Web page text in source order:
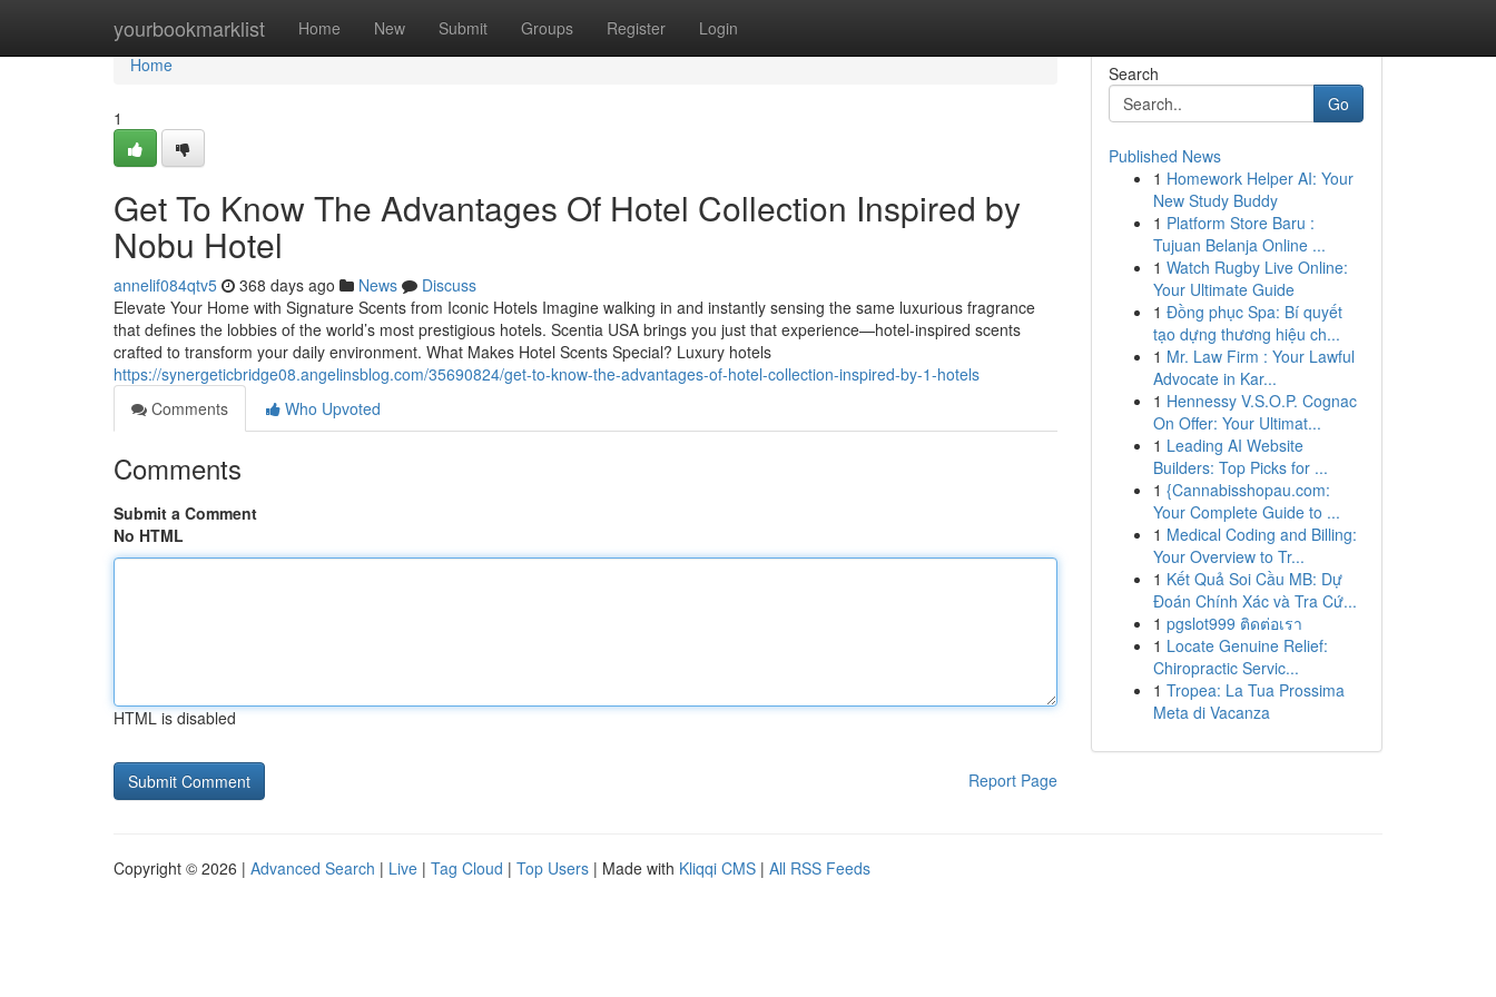
yourbookmarklist Home New Submit Groups Register Login
Home
Home
1
Get To Know The Advantages Of Hotel Collection Inspired by
Nobu Hotel
annelif084qtv5 368 days ago News
Discuss
Elevate Your Home with Signature Scents from Iconic Hotels Imagine walking in and instantly sensing the same luxurious fragrance
that defines the lobbies of the world’s most prestigious hotels. Scentia USA brings you just that experience—hotel-inspired scents
crafted to transform your daily environment. What Makes Hotel Scents Special? Luxury hotels
https://synergeticbridge08.angelinsblog.com/35690824/get-to-know-the-advantages-of-hotel-collection-inspired-by-1-hotels
Comments
Who Upvoted
Comments
Submit a Comment
No HTML
HTML is disabled
Report Page
Search
Go
Published News
1 Homework Helper AI: Your
New Study Buddy
1 Platform Store Baru :
Tujuan Belanja Online ...
1 Watch Rugby Live Online:
Your Ultimate Guide
1 Đồng phục Spa: Bí quyết
tạo dựng thương hiệu ch...
1 Mr. Law Firm : Your Lawful
Advocate in Kar...
1 Hennessy V.S.O.P. Cognac
On Offer: Your Ultimat...
1 Leading AI Website
Builders: Top Picks for ...
1 {Cannabisshopau.com:
Your Complete Guide to ...
1 Medical Coding and Billing:
Your Overview to Tr...
1 Kết Quả Soi Cầu MB: Dự
Đoán Chính Xác và Tra Cứ...
1 pgslot999 ติดต่อเรา
1 Locate Genuine Relief:
Chiropractic Servic...
1 Tropea: La Tua Prossima
Meta di Vacanza
Copyright © 2026 | Advanced Search | Live | Tag Cloud | Top Users | Made with Kliqqi CMS | All RSS Feeds